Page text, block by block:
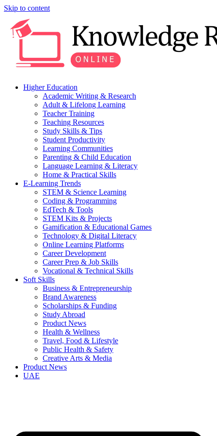
Skip to content
Higher Education
Academic Writing & Research
Adult & Lifelong Learning
Teacher Training
Teaching Resources
Study Skills & Tips
Student Productivity
Learning Communities
Parenting & Child Education
Language Learning & Literacy
Home & Practical Skills
E-Learning Trends
STEM & Science Learning
Coding & Programming
EdTech & Tools
STEM Kits & Projects
Gamification & Educational Games
Technology & Digital Literacy
Online Learning Platforms
Career Development
Career Prep & Job Skills
Vocational & Technical Skills
Soft Skills
Business & Entrepreneurship
Brand Awareness
Scholarships & Funding
Study Abroad
Product News
Health & Wellness
Travel, Food & Lifestyle
Public Health & Safety
Creative Arts & Media
Product News
UAE